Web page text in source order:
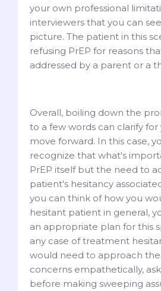
your own professional
interviewers that you can
picture. The patient in this
refusing PrEP for reasons
addressed by a parent or a
Overall, boiling down the
to a few words can clarify
move forward. In this case,
recognize that what's
PrEP itself but the need to
patient's hesitancy
you can think of how you
hesitant patient in general,
an appropriate plan for this
any case of treatment
would need to approach
concerns empathetically,
before making sweeping